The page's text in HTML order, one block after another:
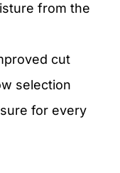
from the
cut
selection
for every